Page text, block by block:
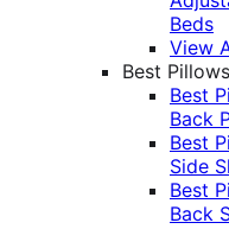
Beds
View
Best Pillows
Best
Back
Best
Side
Best
Back